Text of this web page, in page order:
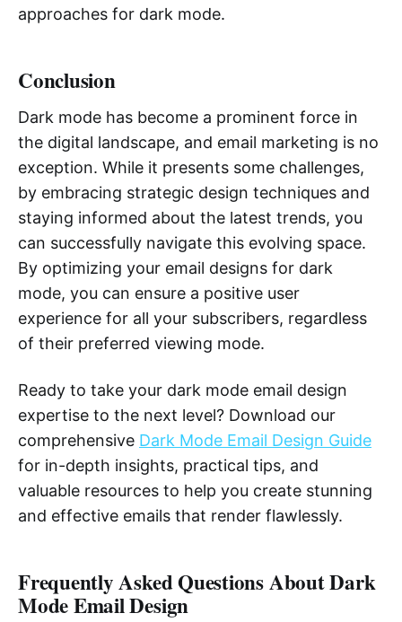
approaches for dark mode.
Conclusion
Dark mode has become a prominent force in
the digital landscape, and email marketing is no
exception. While it presents some challenges,
by embracing strategic design techniques and
staying informed about the latest trends, you
can successfully navigate this evolving space.
By optimizing your email designs for dark
mode, you can ensure a positive user
experience for all your subscribers, regardless
of their preferred viewing mode.
Ready to take your dark mode email design
expertise to the next level? Download our
comprehensive Dark Mode Email Design Guide
for in-depth insights, practical tips, and
valuable resources to help you create stunning
and effective emails that render flawlessly.
Frequently Asked Questions About Dark
Mode Email Design